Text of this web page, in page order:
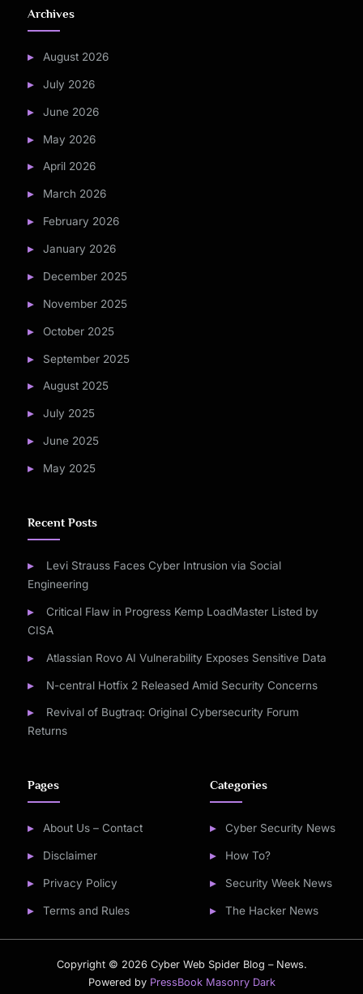
Archives
August 2026
July 2026
June 2026
May 2026
April 2026
March 2026
February 2026
January 2026
December 2025
November 2025
October 2025
September 2025
August 2025
July 2025
June 2025
May 2025
Recent Posts
Levi Strauss Faces Cyber Intrusion via Social
Engineering
Critical Flaw in Progress Kemp LoadMaster Listed by
CISA
Atlassian Rovo AI Vulnerability Exposes Sensitive Data
N-central Hotfix 2 Released Amid Security Concerns
Revival of Bugtraq: Original Cybersecurity Forum
Returns
Pages
About Us – Contact
Disclaimer
Privacy Policy
Terms and Rules
Categories
Cyber Security News
How To?
Security Week News
The Hacker News
Copyright © 2026 Cyber Web Spider Blog – News.
Powered by PressBook Masonry Dark